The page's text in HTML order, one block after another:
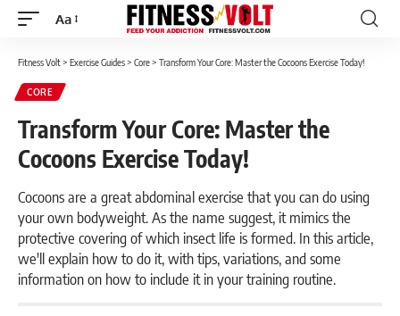
Font
Aa
Fitness Volt> Exercise Guides> Core> Transform Your Core: Master the Cocoons Exercise Today!
CORE
Transform Your Core: Master the
Cocoons Exercise Today!
Cocoons are a great abdominal exercise that you can do using
your own bodyweight. As the name suggest, it mimics the
protective covering of which insect life is formed. In this article,
we'll explain how to do it, with tips, variations, and some
information on how to include it in your training routine.